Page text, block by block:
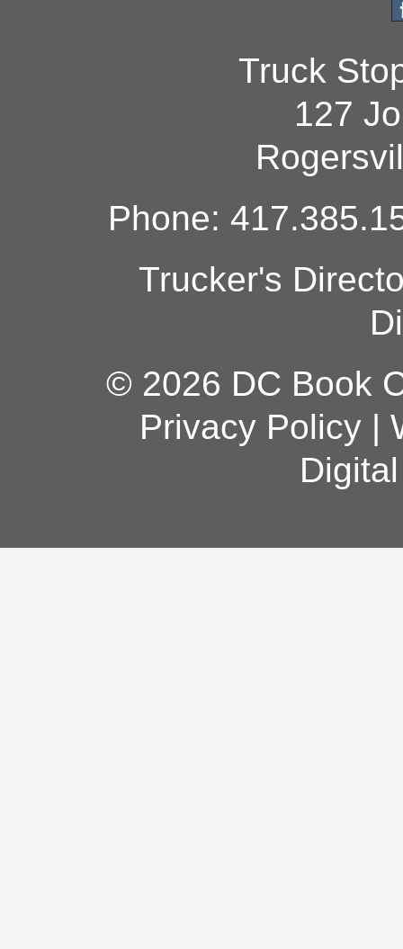
Truck
127
Phone:
Trucker's
© 2026 DC Book
Privacy Policy|